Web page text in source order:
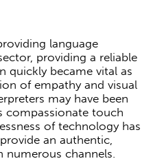
language
providing a reliable
quickly became vital as
of empathy and visual
may have been
compassionate touch
of technology has
an authentic,
channels.